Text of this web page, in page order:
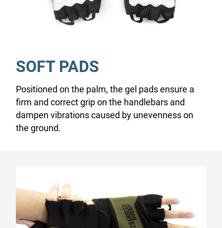
SOFT PADS
Positioned on the palm, the gel pads ensure a
firm and correct grip on the handlebars and
dampen vibrations caused by unevenness on
the ground.